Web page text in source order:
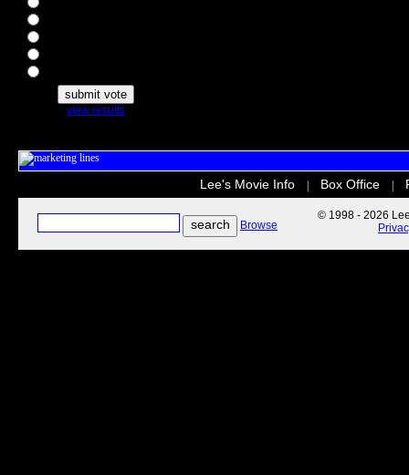
view results
Lee's Movie Info Box Office
Browse
© 1998 - 2026